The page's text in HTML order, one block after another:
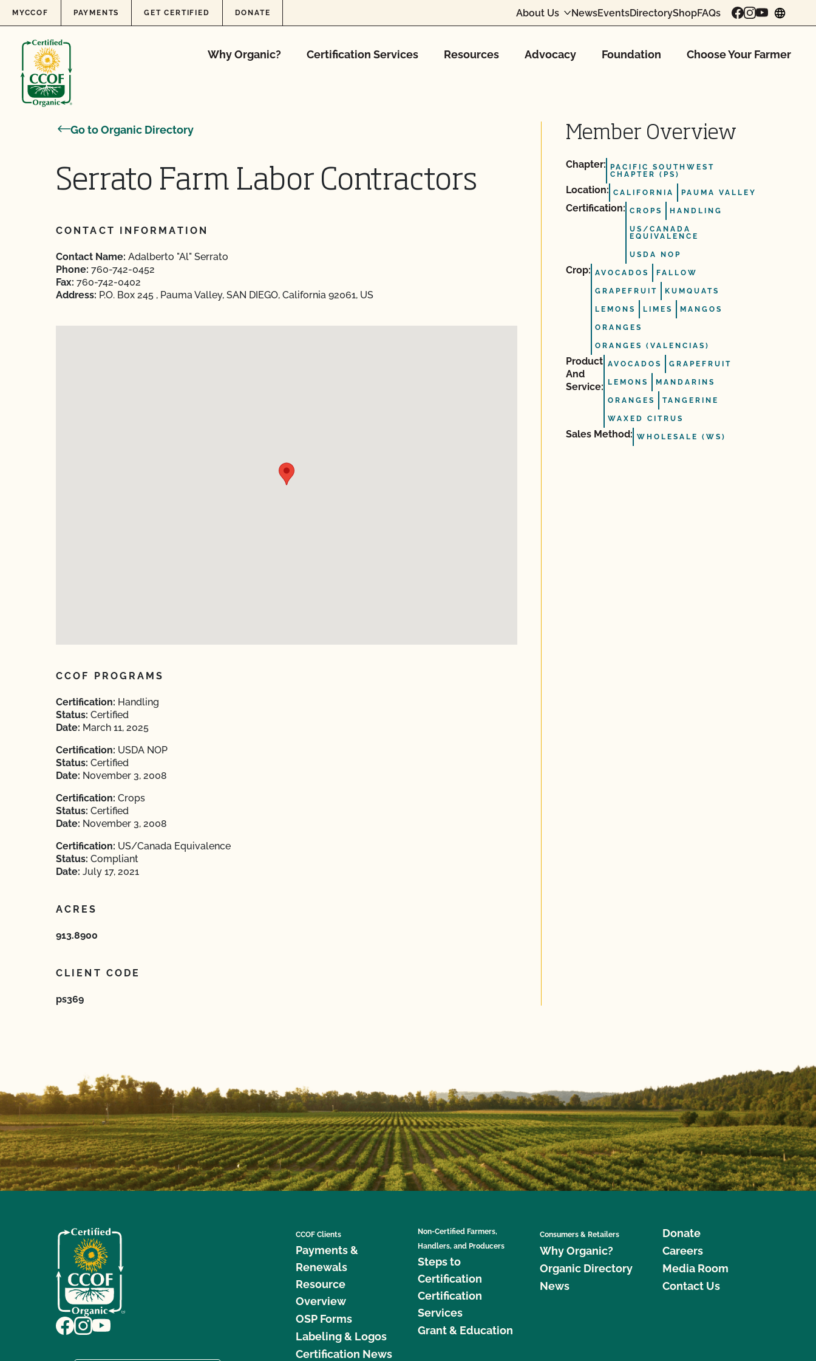
Skip to content
MYCCOF PAYMENTS GET CERTIFIED DONATE About Us NewsEventsDirectoryShopFAQs
Why Organic? Certification Services Resources Advocacy Foundation Choose Your Farmer
Go to Organic Directory
Serrato Farm Labor Contractors
CONTACT INFORMATION
Contact Name: Adalberto "Al" Serrato
Phone: 760-742-0452
Fax: 760-742-0402
Address: P.O. Box 245 , Pauma Valley, SAN DIEGO, California 92061, US
CCOF PROGRAMS
Certification: Handling
Status: Certified
Date: March 11, 2025
Certification: USDA NOP
Status: Certified
Date: November 3, 2008
Certification: Crops
Status: Certified
Date: November 3, 2008
Certification: US/Canada Equivalence
Status: Compliant
Date: July 17, 2021
ACRES
913.8900
CLIENT CODE
ps369
Member Overview
Chapter:
PACIFIC SOUTHWEST
CHAPTER (PS)
Location: CALIFORNIA PAUMA VALLEY
Certification: CROPS HANDLING
US/CANADA
EQUIVALENCE
USDA NOP
Crop: AVOCADOS FALLOW
GRAPEFRUIT KUMQUATS
LEMONS LIMES MANGOS
ORANGES
ORANGES (VALENCIAS)
Product
And
Service:
AVOCADOS GRAPEFRUIT
LEMONS MANDARINS
ORANGES TANGERINE
WAXED CITRUS
Sales Method: WHOLESALE (WS)
CCOF Clients
Payments &
Renewals
Resource
Overview
OSP Forms
Labeling & Logos
Certification News
Non-Certified Farmers,
Handlers, and Producers
Steps to
Certification
Certification
Services
Grant & Education
Consumers & Retailers
Why Organic?
Organic Directory
News
Donate
Careers
Media Room
Contact Us